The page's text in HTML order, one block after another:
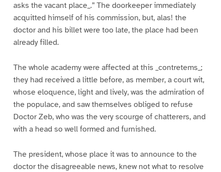
asks the vacant place_.” The doorkeeper immediately
acquitted himself of his commission, but, alas! the
doctor and his billet were too late, the place had been
already filled.
The whole academy were affected at this _contretems_;
they had received a little before, as member, a court wit,
whose eloquence, light and lively, was the admiration of
the populace, and saw themselves obliged to refuse
Doctor Zeb, who was the very scourge of chatterers, and
with a head so well formed and furnished.
The president, whose place it was to announce to the
doctor the disagreeable news, knew not what to resolve